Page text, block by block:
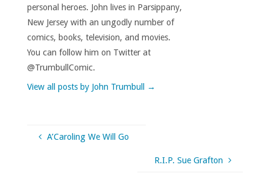
personal heroes. John lives in Parsippany,
New Jersey with an ungodly number of
comics, books, television, and movies.
You can follow him on Twitter at
@TrumbullComic.
View all posts by John Trumbull →
A’Caroling We Will Go
R.I.P. Sue Grafton